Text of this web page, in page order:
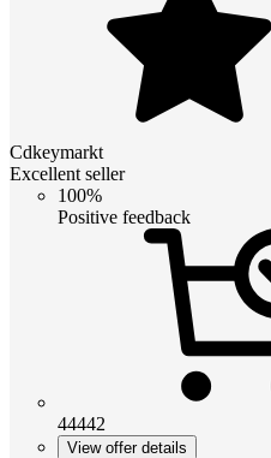
Cdkeymarkt
Excellent seller
100%
Positive feedback
44442
View offer details